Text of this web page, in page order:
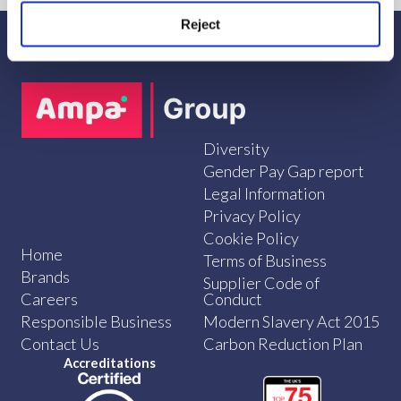
Reject
Home
Brands
Careers
Responsible Business
Contact Us
Diversity
Gender Pay Gap report
Legal Information
Privacy Policy
Cookie Policy
Terms of Business
Supplier Code of
Conduct
Modern Slavery Act 2015
Carbon Reduction Plan
Accreditations